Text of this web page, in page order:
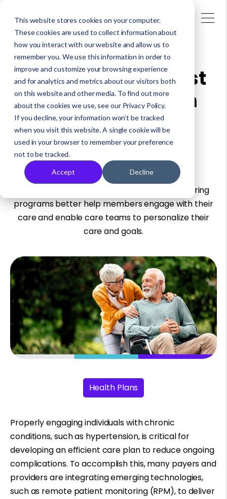
This website stores cookies on your computer.
These cookies are used to collect information about
how you interact with our website and allow us to
remember you. We use this information in order to
improve and customize your browsing experience
and for analytics and metrics about our visitors both
on this website and other media. To find out more
about the cookies we use, see our Privacy Policy.
If you decline, your information won’t be tracked
when you visit this website. A single cookie will be
used in your browser to remember your preference
not to be tracked.
Accept Decline
How to Get the Most
Engagement from
Members with
Remote Patient
Monitoring
Discover how remote blood pressure monitoring
programs better help members engage with their
care and enable care teams to personalize their
care and goals.
Health Plans
Properly engaging individuals with chronic
conditions, such as hypertension, is critical for
developing an efficient care plan to reduce ongoing
complications. To accomplish this, many payers and
providers are integrating emerging technologies,
such as remote patient monitoring (RPM), to deliver